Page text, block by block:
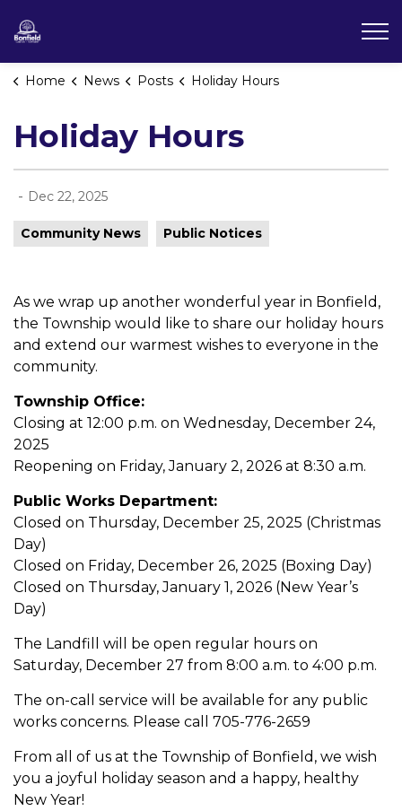
Home News Posts Holiday Hours
Holiday Hours
- Dec 22, 2025
Community News Public Notices
As we wrap up another wonderful year in Bonfield,
the Township would like to share our holiday hours
and extend our warmest wishes to everyone in the
community.
Township Office:
Closing at 12:00 p.m. on Wednesday, December 24,
2025
Reopening on Friday, January 2, 2026 at 8:30 a.m.
Public Works Department:
Closed on Thursday, December 25, 2025 (Christmas
Day)
Closed on Friday, December 26, 2025 (Boxing Day)
Closed on Thursday, January 1, 2026 (New Year’s
Day)
The Landfill will be open regular hours on
Saturday, December 27 from 8:00 a.m. to 4:00 p.m.
The on-call service will be available for any public
works concerns. Please call 705-776-2659
From all of us at the Township of Bonfield, we wish
you a joyful holiday season and a happy, healthy
New Year!